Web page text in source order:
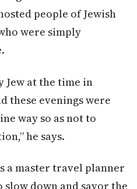
people of Jewish
were simply
Jew at the time in
these evenings were
way so as not to
he says.
a master travel planner
slow down and savor the